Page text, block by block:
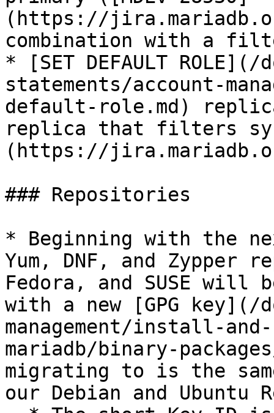
(https://
combination with a
* [SET DEFAULT
statements/account-
default-role.md)
replica that filters
(https://
### Repositories
* Beginning with the
Yum, DNF, and Zypper
Fedora, and SUSE will
with a new [GPG key](/
management/install-
mariadb/binary-
migrating to is the
our Debian and Ubuntu